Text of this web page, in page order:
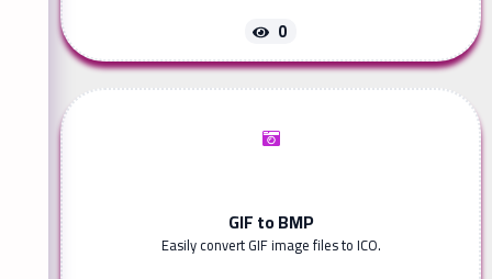
0
GIF to BMP
Easily convert GIF image files to ICO.